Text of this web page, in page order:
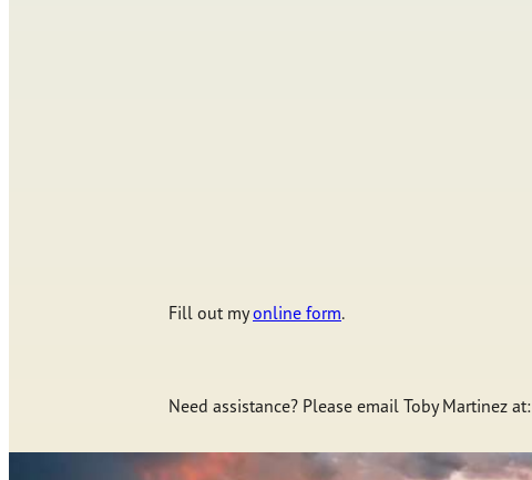
Fill out myonline form.
Need assistance? Please email Toby Martinez at: